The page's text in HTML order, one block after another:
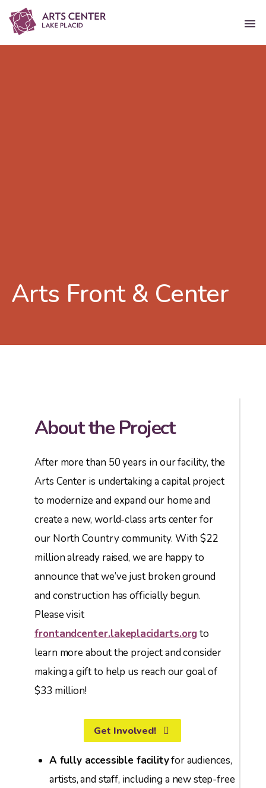
Arts Front & Center
About the Project
After more than 50 years in our facility, the
Arts Center is undertaking a capital project
to modernize and expand our home and
create a new, world-class arts center for
our North Country community. With $22
million already raised, we are happy to
announce that we’ve just broken ground
and construction has officially begun.
Please visit
frontandcenter.lakeplacidarts.orgto
learn more about the project and consider
making a gift to help us reach our goal of
$33 million!
Get Involved!
A fully accessible facilityfor audiences,
artists, and staff, including a new step-free